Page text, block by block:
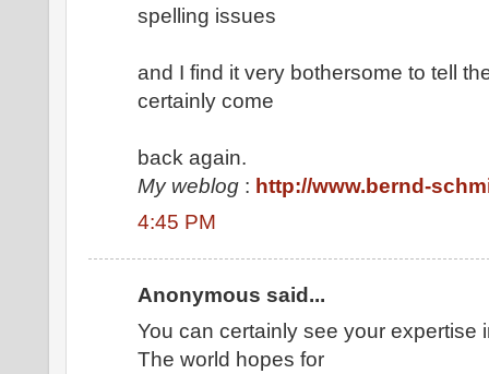
spelling issues
and I find it very bothersome to tell
certainly come
back again.
My weblog : http://www.bernd-
4:45 PM
Anonymous said...
You can certainly see your expertise
The world hopes for